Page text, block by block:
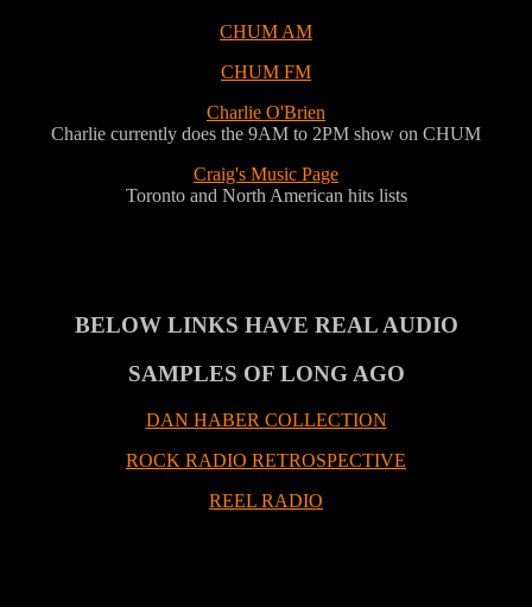
CHUM AM
CHUM FM
Charlie O'Brien
Charlie currently does the 9AM to 2PM show on CHUM
Craig's Music Page
Toronto and North American hits lists
BELOW LINKS HAVE REAL AUDIO
SAMPLES OF LONG AGO
DAN HABER COLLECTION
ROCK RADIO RETROSPECTIVE
REEL RADIO